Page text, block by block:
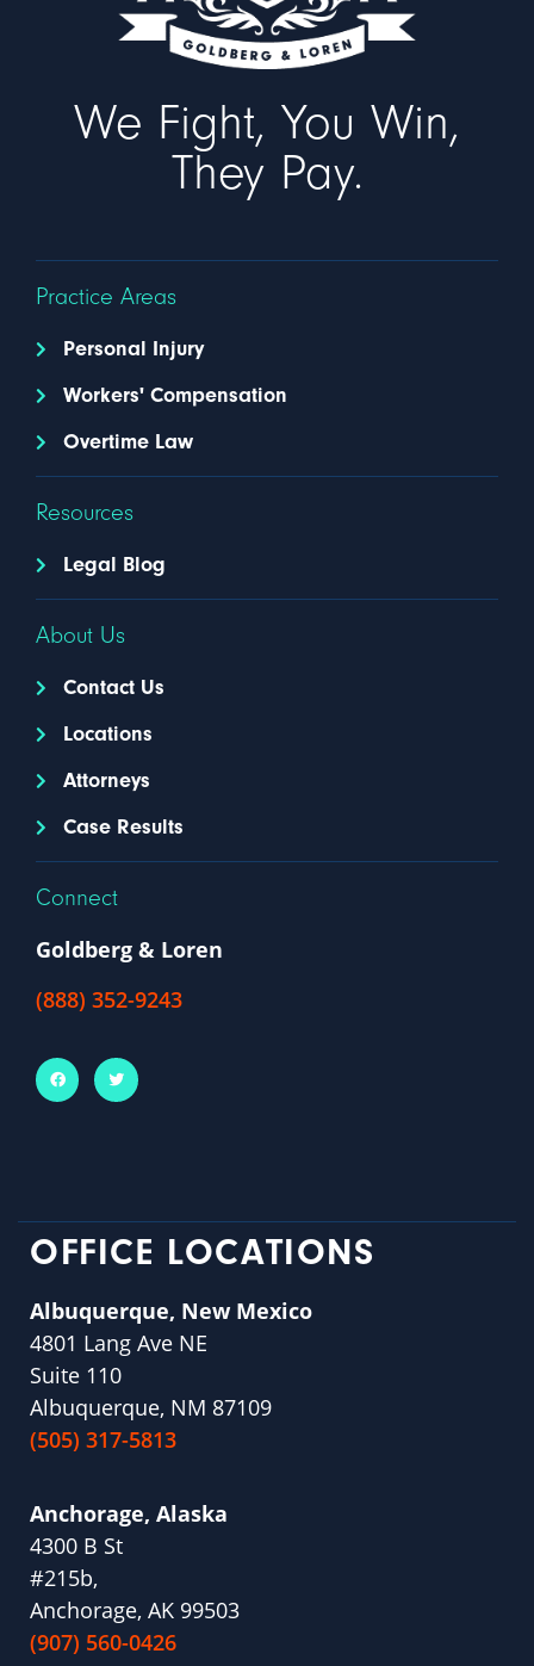
We Fight, You Win,
They Pay.
Practice Areas
Personal Injury
Workers' Compensation
Overtime Law
Resources
Legal Blog
About Us
Contact Us
Locations
Attorneys
Case Results
Connect
Goldberg & Loren
(888) 352-9243
OFFICE LOCATIONS
Albuquerque, New Mexico
4801 Lang Ave NE
Suite 110
Albuquerque, NM 87109
(505) 317-5813
Anchorage, Alaska
4300 B St
#215b,
Anchorage, AK 99503
(907) 560-0426